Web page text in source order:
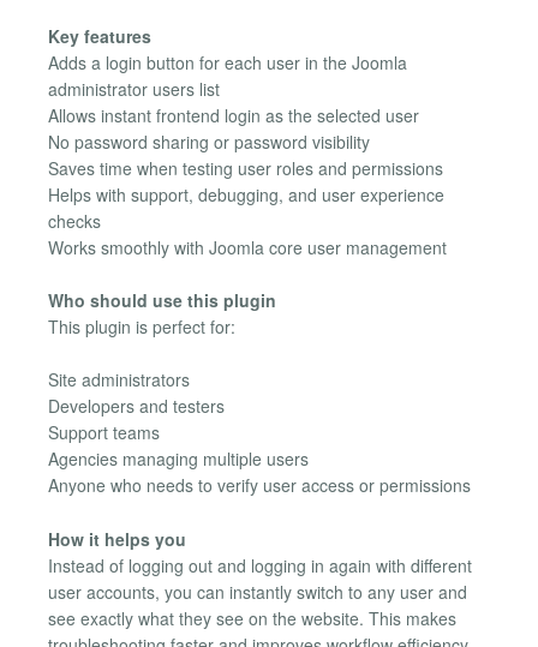
Key features
Adds a login button for each user in the Joomla
administrator users list
Allows instant frontend login as the selected user
No password sharing or password visibility
Saves time when testing user roles and permissions
Helps with support, debugging, and user experience
checks
Works smoothly with Joomla core user management
Who should use this plugin
This plugin is perfect for:
Site administrators
Developers and testers
Support teams
Agencies managing multiple users
Anyone who needs to verify user access or permissions
How it helps you
Instead of logging out and logging in again with different
user accounts, you can instantly switch to any user and
see exactly what they see on the website. This makes